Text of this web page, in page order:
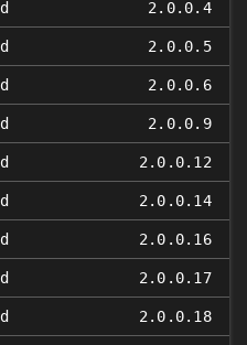
2.0.0.4
2.0.0.5
2.0.0.6
2.0.0.9
2.0.0.12
2.0.0.14
2.0.0.16
2.0.0.17
2.0.0.18